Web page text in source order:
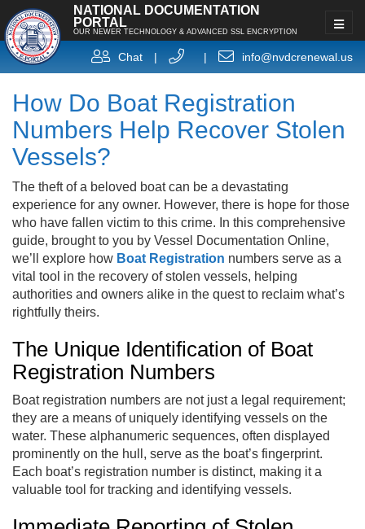
NATIONAL DOCUMENTATION
PORTAL
OUR NEWER TECHNOLOGY & ADVANCED SSL ENCRYPTION
Chat | | info@nvdcrenewal.us
How Do Boat Registration
Numbers Help Recover Stolen
Vessels?
The theft of a beloved boat can be a devastating
experience for any owner. However, there is hope for those
who have fallen victim to this crime. In this comprehensive
guide, brought to you by Vessel Documentation Online,
we’ll explore how Boat Registration numbers serve as a
vital tool in the recovery of stolen vessels, helping
authorities and owners alike in the quest to reclaim what’s
rightfully theirs.
The Unique Identification of Boat
Registration Numbers
Boat registration numbers are not just a legal requirement;
they are a means of uniquely identifying vessels on the
water. These alphanumeric sequences, often displayed
prominently on the hull, serve as the boat’s fingerprint.
Each boat’s registration number is distinct, making it a
valuable tool for tracking and identifying vessels.